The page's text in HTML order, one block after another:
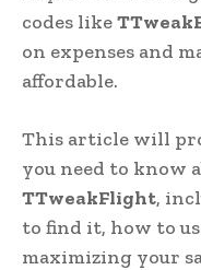
codes like
on expenses and
affordable.
This article will
you need to know
TTweakFlight,
to find it, how to
maximizing your